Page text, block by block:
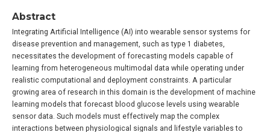
Abstract
Integrating Artificial Intelligence (AI) into wearable sensor systems for
disease prevention and management, such as type 1 diabetes,
necessitates the development of forecasting models capable of
learning from heterogeneous multimodal data while operating under
realistic computational and deployment constraints. A particular
growing area of research in this domain is the development of machine
learning models that forecast blood glucose levels using wearable
sensor data. Such models must effectively map the complex
interactions between physiological signals and lifestyle variables to